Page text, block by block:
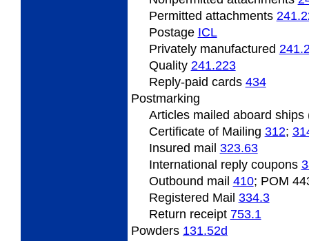
Permitted attachments
Postage ICL
Privatelymanufactured
Quality 241.223
Reply-paid cards 434
Postmarking
Articlesmailed aboard ships
Certificateof Mailing 312;
Insured mail 323.63
International reply coupons
Outbound mail 410; POM
Registered Mail 334.3
Return receipt 753.1
Powders 131.52d